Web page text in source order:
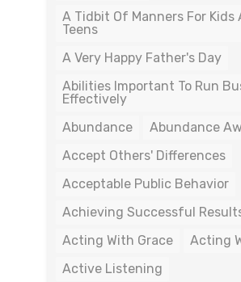
A Tidbit Of Manners For Kids
Teens
A Very Happy Father's Day
Abilities Important To Run
Effectively
Abundance
Abundance
Accept Others' Differences
Acceptable Public Behavior
Achieving Successful
Acting With Grace
Acting
Active Listening